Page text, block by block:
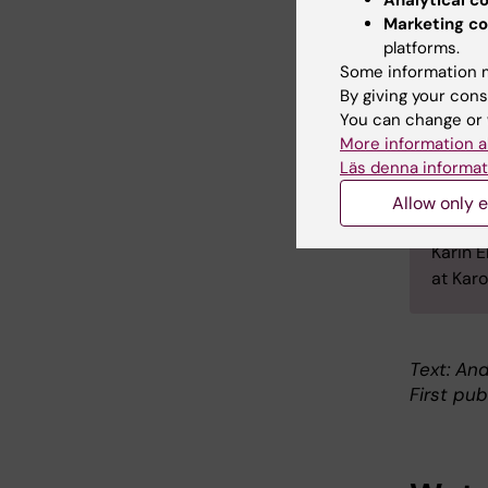
grant
of
Karin
at
Text:
First
Marketing
platforms.
Some information
By giving your
You can change
More information
Läs denna
Allow only